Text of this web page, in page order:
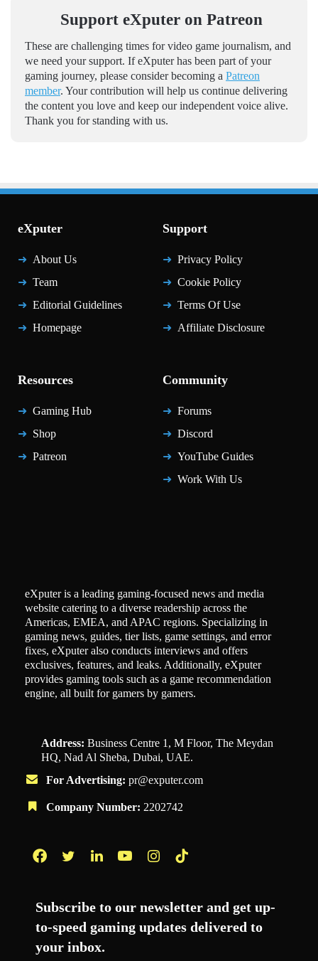
Support eXputer on Patreon
These are challenging times for video game journalism, and
we need your support. If eXputer has been part of your
gaming journey, please consider becoming a Patreon
member. Your contribution will help us continue delivering
the content you love and keep our independent voice alive.
Thank you for standing with us.
eXputer
About Us
Team
Editorial Guidelines
Homepage
Support
Privacy Policy
Cookie Policy
Terms Of Use
Affiliate Disclosure
Resources
Gaming Hub
Shop
Patreon
Community
Forums
Discord
YouTube Guides
Work With Us
eXputer is a leading gaming-focused news and media
website catering to a diverse readership across the
Americas, EMEA, and APAC regions. Specializing in
gaming news, guides, tier lists, game settings, and error
fixes, eXputer also conducts interviews and offers
exclusives, features, and leaks. Additionally, eXputer
provides gaming tools such as a game recommendation
engine, all built for gamers by gamers.
Address: Business Centre 1, M Floor, The Meydan
HQ, Nad Al Sheba, Dubai, UAE.
For Advertising: pr@exputer.com
Company Number: 2202742
Subscribe to our newsletter and get up-
to-speed gaming updates delivered to
your inbox.